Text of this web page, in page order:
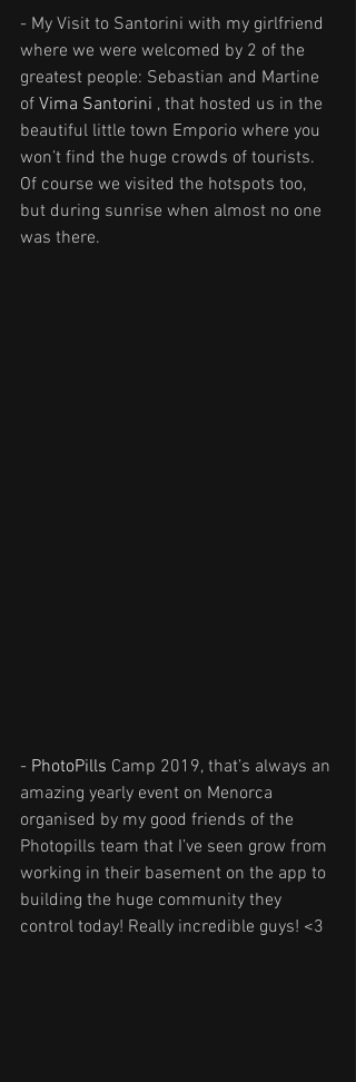
- My Visit to Santorini with my girlfriend
where we were welcomed by 2 of the
greatest people: Sebastian and Martine
of Vima Santorini , that hosted us in the
beautiful little town Emporio where you
won’t find the huge crowds of tourists.
Of course we visited the hotspots too,
but during sunrise when almost no one
was there.
- PhotoPills Camp 2019, that’s always an
amazing yearly event on Menorca
organised by my good friends of the
Photopills team that I’ve seen grow from
working in their basement on the app to
building the huge community they
control today! Really incredible guys! <3